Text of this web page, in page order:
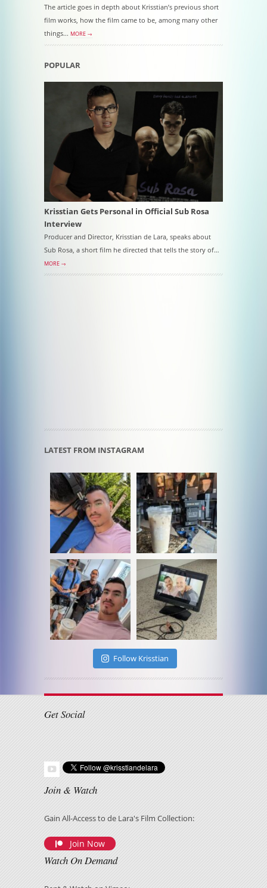
The article goes in depth about Krisstian’s previous short
film works, how the film came to be, among many other
things... MORE →
POPULAR
Krisstian Gets Personal in Official Sub Rosa
Interview
Producer and Director, Krisstian de Lara, speaks about
Sub Rosa, a short film he directed that tells the story of…
MORE →
LATEST FROM INSTAGRAM
Follow Krisstian
Get Social
Join & Watch
Gain All-Access to de Lara's Film Collection:
Join Now
Watch On Demand